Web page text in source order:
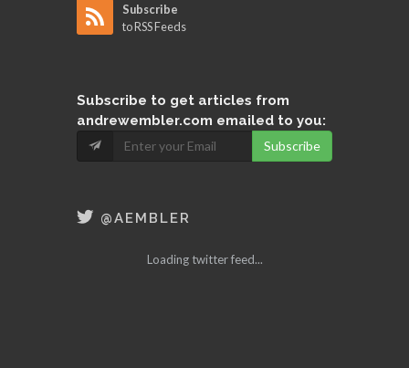
Subscribe
to RSS Feeds
Subscribe to get articles from
andrewembler.com emailed to you:
Subscribe
@AEMBLER
Loading twitter feed...